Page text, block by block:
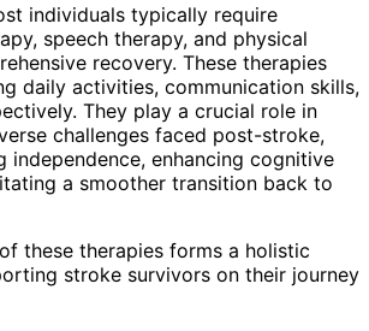
individuals typically require
speech therapy, and physical
recovery. These therapies
daily activities, communication skills,
They play a crucial role in
challenges faced post-stroke,
independence, enhancing cognitive
a smoother transition back to
these therapies forms a holistic
stroke survivors on their journey